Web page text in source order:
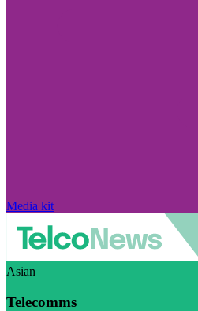
Media kit
Asian
Telecomms